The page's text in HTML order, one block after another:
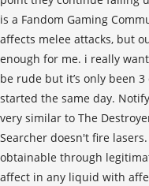
is a Fandom Gaming
affects melee attacks, but
enough for me. i really
be rude but it’s only been
started the same day.
very similar to The
Searcher doesn't fire
obtainable through
affect in any liquid with